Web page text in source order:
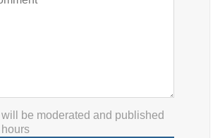
be moderated and published